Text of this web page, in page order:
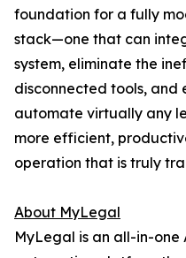
foundation for a fully
stack—one that can
system, eliminate the
disconnected tools, and
automate virtually any
more efficient,
operation that is truly
About MyLegal
MyLegal is an all-in-